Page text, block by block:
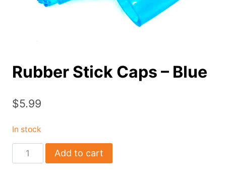
Rubber Stick Caps – Blue
$5.99
In stock
Rubber
Stick
Add to cart